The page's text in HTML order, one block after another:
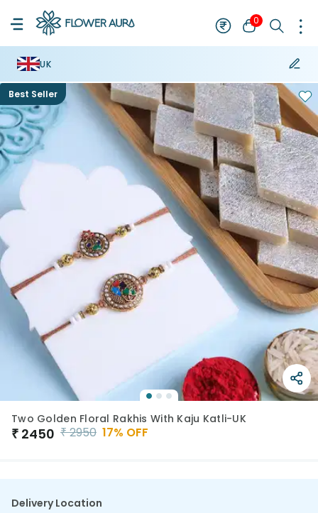
0
UK
Best Seller
Two Golden Floral Rakhis With Kaju Katli-UK
₹ 2450 ₹2950 17% OFF
Delivery Location